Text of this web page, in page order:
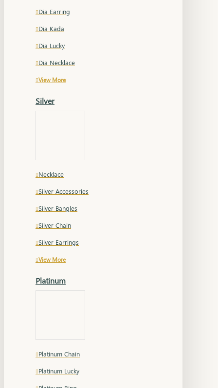
Dia Earring
Dia Kada
Dia Lucky
Dia Necklace
View More
Silver
Necklace
Silver Accessories
Silver Bangles
Silver Chain
Silver Earrings
View More
Platinum
Platinum Chain
Platinum Lucky